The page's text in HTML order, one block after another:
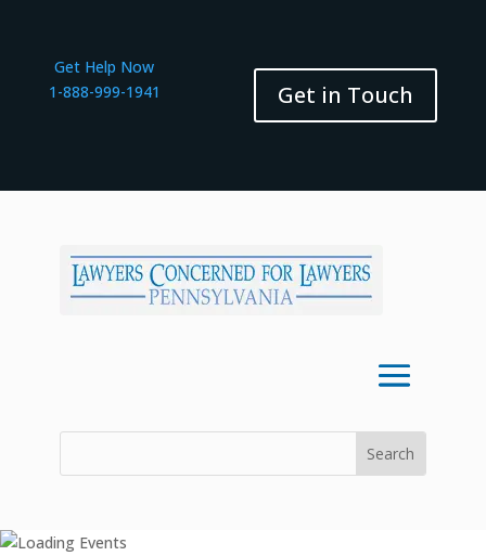
Get Help Now
1-888-999-1941
Get in Touch